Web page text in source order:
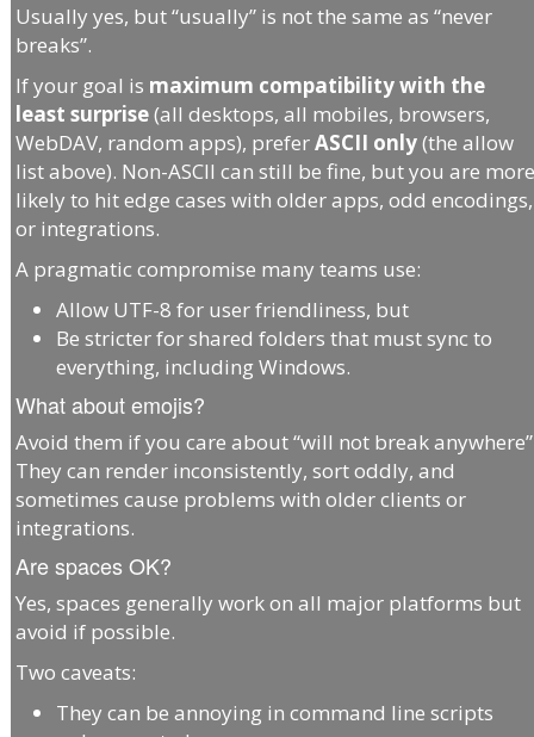
Usually yes, but “usually” is not the same as “never
breaks”.
If your goal is maximum compatibility with the
least surprise(all desktops, all mobiles, browsers,
WebDAV, random apps), preferASCII only(the allow
list above). Non-ASCII can still be fine, but you are
likely to hit edge cases with older apps, odd encodings,
or integrations.
A pragmatic compromise many teams use:
Allow UTF-8 for user friendliness, but
Be stricter for shared folders that must sync to
everything, including Windows.
What about emojis?
Avoid them if you care about “will not break
They can render inconsistently, sort oddly, and
sometimes cause problems with older clients or
integrations.
Are spaces OK?
Yes, spaces generally work on all major platforms but
avoid if possible.
Two caveats:
They can be annoying in command line scripts